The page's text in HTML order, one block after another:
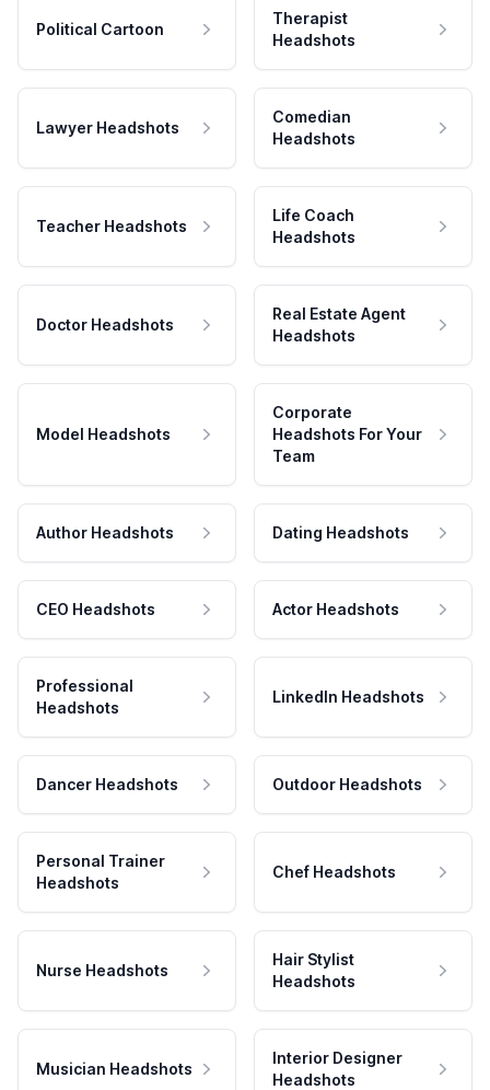
Political Cartoon
Therapist
Headshots
Lawyer Headshots
Comedian
Headshots
Teacher Headshots
Life Coach
Headshots
Doctor Headshots
Real Estate Agent
Headshots
Model Headshots
Corporate
Headshots For Your
Team
Author Headshots Dating Headshots
CEO Headshots Actor Headshots
Professional
Headshots
LinkedIn Headshots
Dancer Headshots Outdoor Headshots
Personal Trainer
Headshots
Chef Headshots
Nurse Headshots
Hair Stylist
Headshots
Musician Headshots
Interior Designer
Headshots